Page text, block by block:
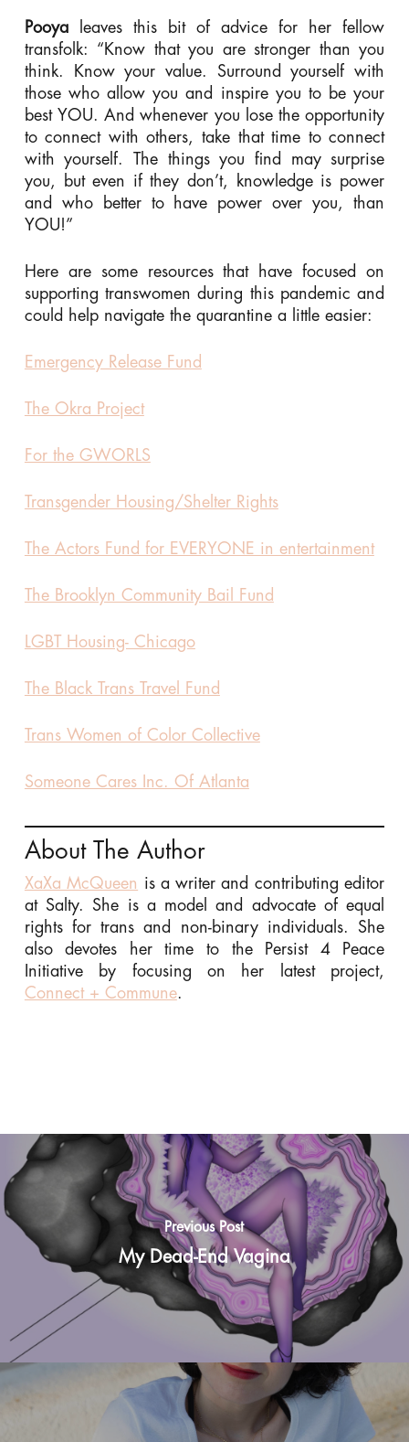
Pooyaleaves this bit of advice for her fellow
transfolk: “Know that you are stronger than you
think. Know your value. Surround yourself with
those who allow you and inspire you to be your
best YOU. And whenever you lose the opportunity
to connect with others, take that time to connect
with yourself. The things you find may surprise
you, but even if they don’t, knowledge is power
and who better to have power over you, than
YOU!”
Here are some resources that have focused on
supporting transwomen during this pandemic and
could help navigate the quarantine a little easier:
Emergency Release Fund
The Okra Project
For the GWORLS
Transgender Housing/Shelter Rights
The Actors Fund for EVERYONE in entertainment
The Brooklyn Community Bail Fund
LGBT Housing- Chicago
The Black Trans Travel Fund
Trans Women of Color Collective
Someone Cares Inc. Of Atlanta
About The Author
XaXa McQueen is a writer and contributing editor
at Salty. She is a model and advocate of equal
rights for trans and non-binary individuals. She
also devotes her time to the Persist 4 Peace
Initiative by focusing on her latest project,
Connect + Commune.
Previous Post
My Dead-End Vagina